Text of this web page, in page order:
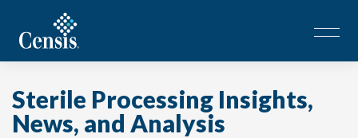
Sterile Processing Insights,
News, and Analysis